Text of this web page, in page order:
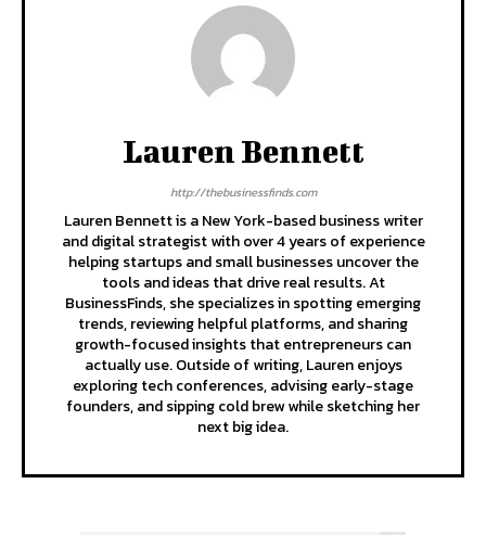
Lauren Bennett
http://thebusinessfinds.com
Lauren Bennett is a New York-based business writer
and digital strategist with over 4 years of experience
helping startups and small businesses uncover the
tools and ideas that drive real results. At
BusinessFinds, she specializes in spotting emerging
trends, reviewing helpful platforms, and sharing
growth-focused insights that entrepreneurs can
actually use. Outside of writing, Lauren enjoys
exploring tech conferences, advising early-stage
founders, and sipping cold brew while sketching her
next big idea.